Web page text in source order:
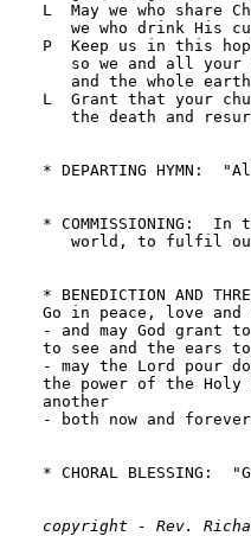
copyright - Rev.